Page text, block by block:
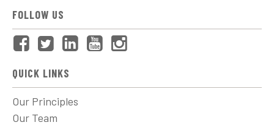
FOLLOW US
QUICK LINKS
Our Principles
Our Team